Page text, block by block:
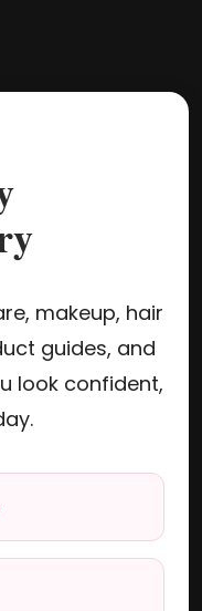
makeup, hair
guides, and
look confident,